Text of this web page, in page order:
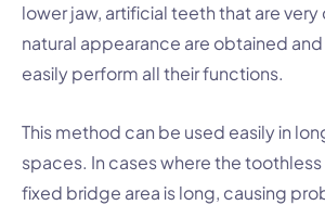
lower jaw, artificial teeth that are
natural appearance are obtained
easily perform all their functions.
This method can be used easily in
spaces. In cases where the toothless
fixed bridge area is long, causing